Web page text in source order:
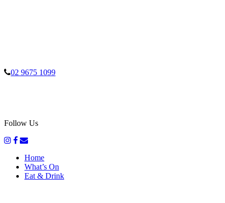
02 9675 1099
Follow Us
Home
What’s On
Eat & Drink